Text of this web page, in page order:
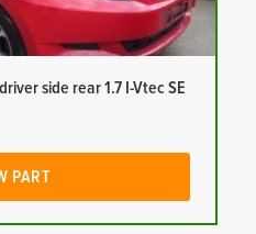
side rear 1.7 I-Vtec SE
PART